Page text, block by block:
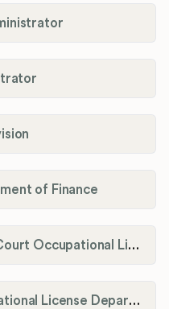
of Finance
Campbell County Fiscal Court Occupational License Office
Campbell County Occupational License Department